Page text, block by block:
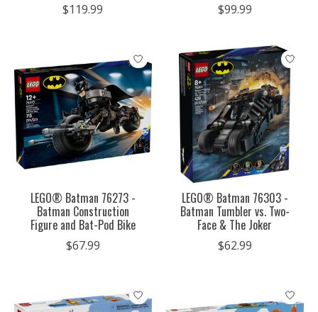
$119.99 $99.99
LEGO® Batman 76273 -
Batman Construction
Figure and Bat-Pod Bike
$67.99
LEGO® Batman 76303 -
Batman Tumbler vs. Two-
Face & The Joker
$62.99